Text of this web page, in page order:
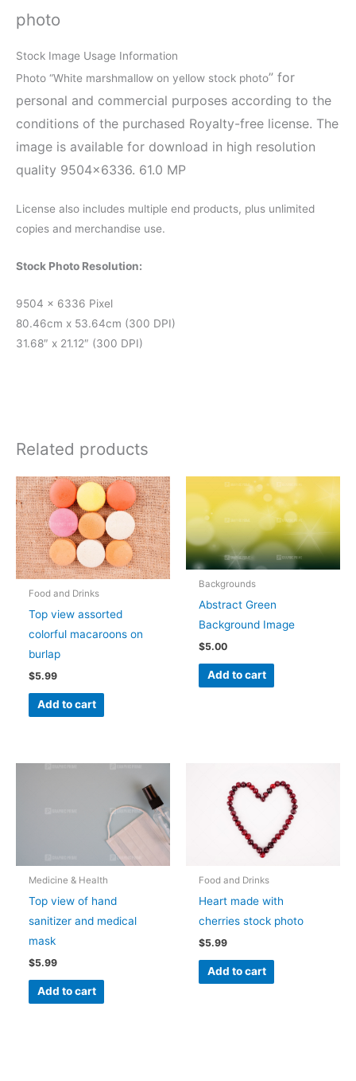
photo
Stock Image Usage Information
Photo “White marshmallow on yellow stock photo” for
personal and commercial purposes according to the
conditions of the purchased Royalty-free license. The
image is available for download in high resolution
quality 9504×6336. 61.0 MP
License also includes multiple end products, plus unlimited
copies and merchandise use.
Stock Photo Resolution:
9504 x 6336 Pixel
80.46cm x 53.64cm (300 DPI)
31.68″ x 21.12″ (300 DPI)
Related products
Food and Drinks
Top view assorted
colorful macaroons on
burlap
$5.99
Add to cart
Backgrounds
Abstract Green
Background Image
$5.00
Add to cart
Medicine & Health
Top view of hand
sanitizer and medical
mask
$5.99
Add to cart
Food and Drinks
Heart made with
cherries stock photo
$5.99
Add to cart